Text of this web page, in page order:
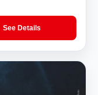
See Details